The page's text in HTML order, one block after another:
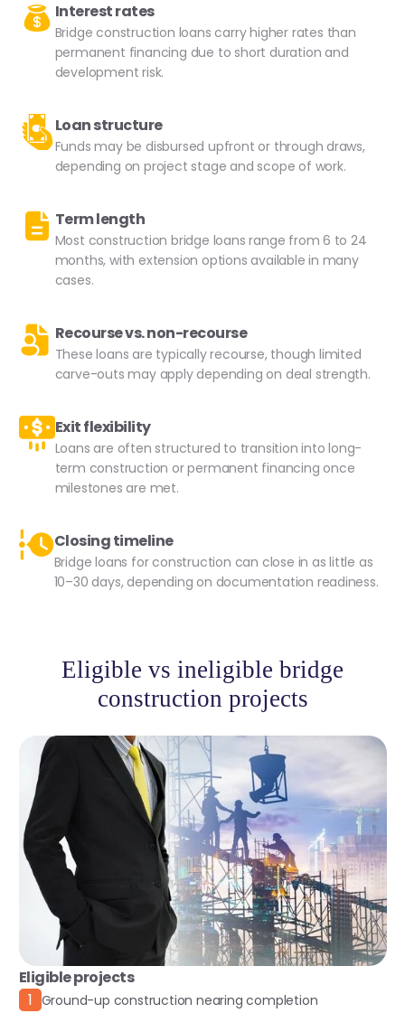
Interest rates
Bridge construction loans carry higher rates than
permanent financing due to short duration and
development risk.
Loan structure
Funds may be disbursed upfront or through draws,
depending on project stage and scope of work.
Term length
Most construction bridge loans range from 6 to 24
months, with extension options available in many
cases.
Recourse vs. non-recourse
These loans are typically recourse, though limited
carve-outs may apply depending on deal strength.
Exit flexibility
Loans are often structured to transition into long-
term construction or permanent financing once
milestones are met.
Closing timeline
Bridge loans for construction can close in as little as
10–30 days, depending on documentation readiness.
Eligible vs ineligible bridge
construction projects
Eligible projects
1 Ground-up construction nearing completion